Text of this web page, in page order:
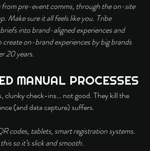
pre-event comms, through the on-site
Make sure it all feels like you. Tribe
into brand-aligned experiences and
create on-brand experiences by big brands
20 years.
MANUAL PROCESSES
clunky check-ins… not good. They kill the
(and data capture) suffers.
codes, tablets, smart registration systems.
so it’s slick and smooth.